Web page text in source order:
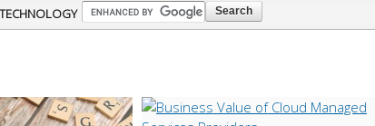
Skip to
main
TECHNOLOGY